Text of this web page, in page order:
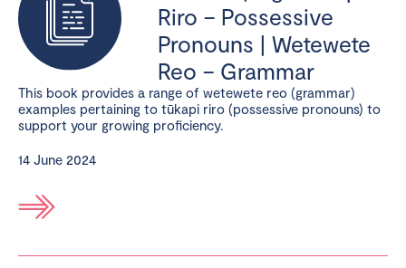
Riro – Possessive
Pronouns | Wetewete
Reo – Grammar
This book provides a range of wetewete reo (grammar)
examples pertaining to tūkapi riro (possessive pronouns) to
support your growing proficiency.
14 June 2024